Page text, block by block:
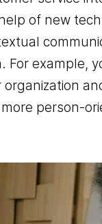
of new
For example,
organization
person-